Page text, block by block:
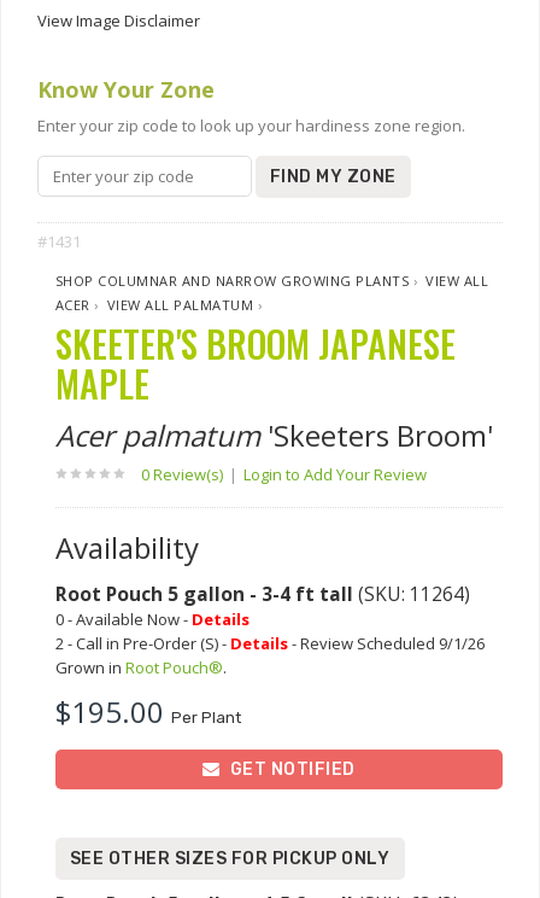
View Image Disclaimer
Know Your Zone
Enter your zip code to look up your hardiness zone region.
FIND MY ZONE
#1431
SHOP COLUMNAR AND NARROW GROWING PLANTS ›VIEW ALL
ACER › VIEW ALL PALMATUM ›
SKEETER'S BROOM JAPANESE
MAPLE
Acer palmatum'Skeeters Broom'
0 Review(s) | Login to Add Your Review
Availability
Root Pouch 5 gallon - 3-4 ft tall (SKU: 11264)
0 - Available Now - Details
2 - Call in Pre-Order (S) - Details- Review Scheduled 9/1/26
Grown in Root Pouch®.
$195.00 Per Plant
GET NOTIFIED
SEE OTHER SIZES FOR PICKUP ONLY